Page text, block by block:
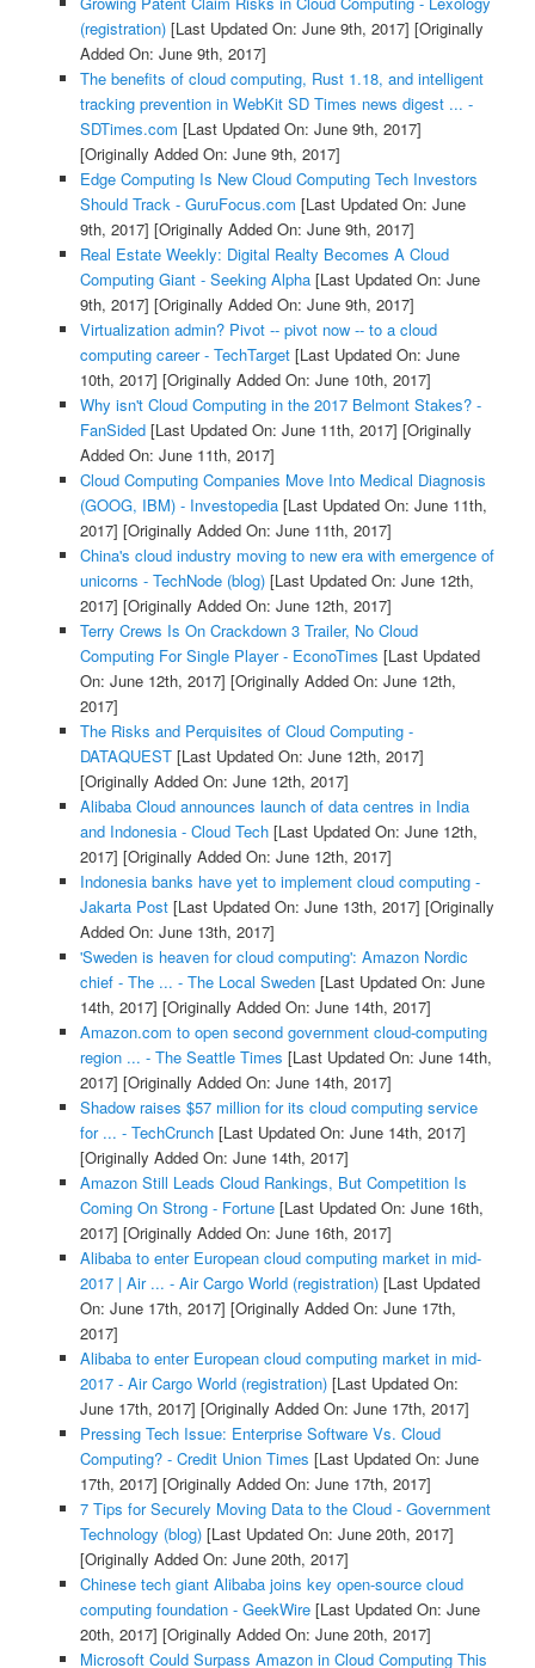
(registration)[Last Updated On: June 9th, 2017] [Originally
Added On: June 9th, 2017]
The benefits of cloud computing, Rust 1.18, and intelligent
tracking prevention in WebKit SD Times news digest ... -
SDTimes.com [Last Updated On: June 9th, 2017]
[Originally Added On: June 9th, 2017]
Edge Computing Is New Cloud Computing Tech Investors
Should Track - GuruFocus.com [Last Updated On: June
9th, 2017] [Originally Added On: June 9th, 2017]
Real Estate Weekly: Digital Realty Becomes A Cloud
Computing Giant - Seeking Alpha[Last Updated On: June
9th, 2017] [Originally Added On: June 9th, 2017]
Virtualization admin? Pivot -- pivot now -- to a cloud
computing career - TechTarget[Last Updated On: June
10th, 2017] [Originally Added On: June 10th, 2017]
Why isn't Cloud Computing in the 2017 Belmont Stakes? -
FanSided[Last Updated On: June 11th, 2017] [Originally
Added On: June 11th, 2017]
Cloud Computing Companies Move Into Medical Diagnosis
(GOOG, IBM) - Investopedia[Last Updated On: June 11th,
2017] [Originally Added On: June 11th, 2017]
China's cloud industry moving to new era with emergence of
unicorns - TechNode (blog)[Last Updated On: June 12th,
2017] [Originally Added On: June 12th, 2017]
Terry Crews Is On Crackdown 3 Trailer, No Cloud
Computing For Single Player - EconoTimes [Last Updated
On: June 12th, 2017] [Originally Added On: June 12th,
2017]
The Risks and Perquisites of Cloud Computing -
DATAQUEST[Last Updated On: June 12th, 2017]
[Originally Added On: June 12th, 2017]
Alibaba Cloud announces launch of data centres in India
and Indonesia - Cloud Tech[Last Updated On: June 12th,
2017] [Originally Added On: June 12th, 2017]
Indonesia banks have yet to implement cloud computing -
Jakarta Post[Last Updated On: June 13th, 2017] [Originally
Added On: June 13th, 2017]
'Sweden is heaven for cloud computing': Amazon Nordic
chief - The ... - The Local Sweden[Last Updated On: June
14th, 2017] [Originally Added On: June 14th, 2017]
Amazon.com to open second government cloud-computing
region ... - The Seattle Times [Last Updated On: June 14th,
2017] [Originally Added On: June 14th, 2017]
Shadow raises $57 million for its cloud computing service
for ... - TechCrunch[Last Updated On: June 14th, 2017]
[Originally Added On: June 14th, 2017]
Amazon Still Leads Cloud Rankings, But Competition Is
Coming On Strong - Fortune[Last Updated On: June 16th,
2017] [Originally Added On: June 16th, 2017]
Alibaba to enter European cloud computing market in mid-
2017 | Air ... - Air Cargo World (registration)[Last Updated
On: June 17th, 2017] [Originally Added On: June 17th,
2017]
Alibaba to enter European cloud computing market in mid-
2017 - Air Cargo World (registration)[Last Updated On:
June 17th, 2017] [Originally Added On: June 17th, 2017]
Pressing Tech Issue: Enterprise Software Vs. Cloud
Computing? - Credit Union Times [Last Updated On: June
17th, 2017] [Originally Added On: June 17th, 2017]
7 Tips for Securely Moving Data to the Cloud - Government
Technology (blog)[Last Updated On: June 20th, 2017]
[Originally Added On: June 20th, 2017]
Chinese tech giant Alibaba joins key open-source cloud
computing foundation - GeekWire[Last Updated On: June
20th, 2017] [Originally Added On: June 20th, 2017]
Microsoft Could Surpass Amazon in Cloud Computing This